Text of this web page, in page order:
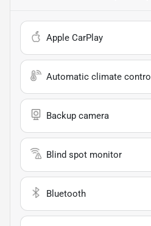
Apple CarPlay
Automatic climate control
Backup camera
Blind spot monitor
Bluetooth